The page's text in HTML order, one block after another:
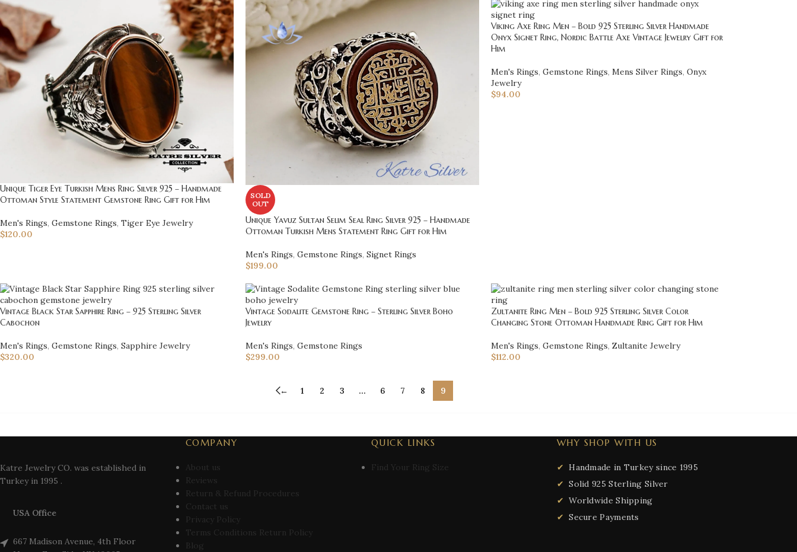
Unique Tiger Eye Turkish Mens Ring Silver 925 – Handmade
Ottoman Style Statement Gemstone Ring Gift for Him
Men's Rings, Gemstone Rings, Tiger Eye Jewelry
$120.00
SOLD
OUT
Unique Yavuz Sultan Selim Seal Ring Silver 925 – Handmade
Ottoman Turkish Mens Statement Ring Gift for Him
Men's Rings, Gemstone Rings, Signet Rings
$199.00
Viking Axe Ring Men – Bold 925 Sterling Silver Handmade
Onyx Signet Ring, Nordic Battle Axe Vintage Jewelry Gift for
Him
Men's Rings, Gemstone Rings, Mens Silver Rings, Onyx
Jewelry
$94.00
Vintage Black Star Sapphire Ring – 925 Sterling Silver
Cabochon
Men's Rings, Gemstone Rings, Sapphire Jewelry
$320.00
Vintage Sodalite Gemstone Ring – Sterling Silver Boho
Jewelry
Men's Rings, Gemstone Rings
$299.00
Zultanite Ring Men – Bold 925 Sterling Silver Color
Changing Stone Ottoman Handmade Ring Gift for Him
Men's Rings, Gemstone Rings, Zultanite Jewelry
$112.00
← 1 2 3 … 6 7 8 9
Katre Jewelry CO. was established in
Turkey in 1995 .
USA Office
667 Madison Avenue, 4th Floor
COMPANY
About us
Reviews
Return & Refund Procedures
Contact us
Privacy Policy
Terms Conditions Return Policy
Blog
QUICK LINKS
Find Your Ring Size
WHY SHOP WITH US
Handmade in Turkey since 1995
Solid 925 Sterling Silver
Worldwide Shipping
Secure Payments